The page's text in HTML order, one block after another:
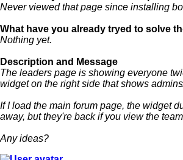
Never viewed that page since installing
What have you already tryed to solve
Nothing yet.
Description and Message
The leaders page is showing everyone
widget on the right side that shows
If I load the main forum page, the widget
away, but they're back if you view the
Any ideas?